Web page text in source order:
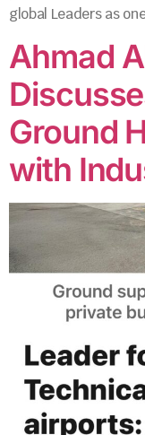
global Leaders as
Ahmad
Ground
with